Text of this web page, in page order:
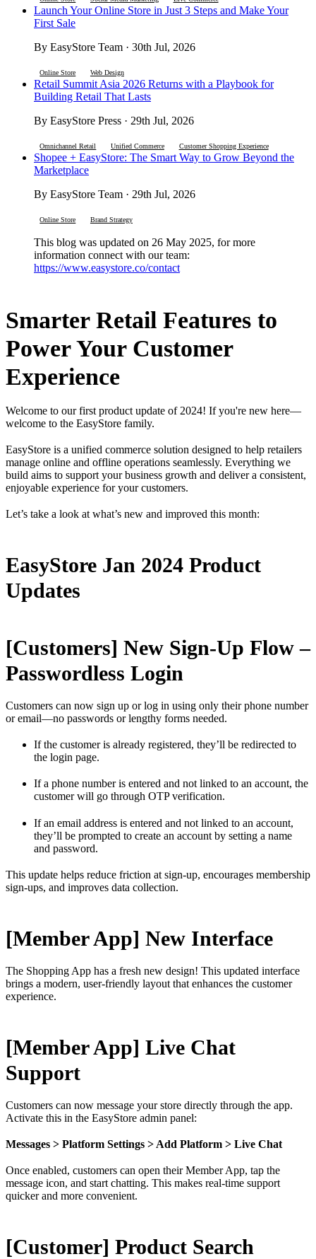
Launch Your Online Store in Just 3 Steps and Make Your
First Sale
By EasyStore Team · 30th Jul, 2026
Online Store Web Design
Retail Summit Asia 2026 Returns with a Playbook for
Building Retail That Lasts
By EasyStore Press · 29th Jul, 2026
Omnichannel Retail Unified Commerce Customer Shopping Experience
Shopee + EasyStore: The Smart Way to Grow Beyond the
Marketplace
By EasyStore Team · 29th Jul, 2026
Online Store Brand Strategy
This blog was updated on 26 May 2025, for more
information connect with our team:
https://www.easystore.co/contact
Smarter Retail Features to
Power Your Customer
Experience
Welcome to our first product update of 2024! If you're new here—
welcome to the EasyStore family.
EasyStore is a unified commerce solution designed to help retailers
manage online and offline operations seamlessly. Everything we
build aims to support your business growth and deliver a consistent,
enjoyable experience for your customers.
Let’s take a look at what’s new and improved this month:
EasyStore Jan 2024 Product
Updates
[Customers] New Sign-Up Flow –
Passwordless Login
Customers can now sign up or log in using only their phone number
or email—no passwords or lengthy forms needed.
If the customer is already registered, they’ll be redirected to
the login page.
If a phone number is entered and not linked to an account, the
customer will go through OTP verification.
If an email address is entered and not linked to an account,
they’ll be prompted to create an account by setting a name
and password.
This update helps reduce friction at sign-up, encourages membership
sign-ups, and improves data collection.
[Member App] New Interface
The Shopping App has a fresh new design! This updated interface
brings a modern, user-friendly layout that enhances the customer
experience.
[Member App] Live Chat
Support
Customers can now message your store directly through the app.
Activate this in the EasyStore admin panel:
Messages > Platform Settings > Add Platform > Live Chat
Once enabled, customers can open their Member App, tap the
message icon, and start chatting. This makes real-time support
quicker and more convenient.
[Customer] Product Search